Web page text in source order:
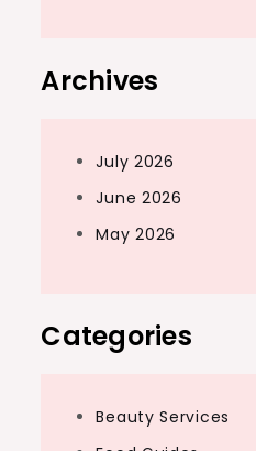
Archives
July 2026
June 2026
May 2026
Categories
Beauty Services